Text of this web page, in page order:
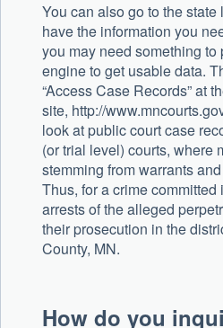
You can also go to the
have the information you
you may need something to
engine to get usable data.
“Access Case Records” at
site, http://
look at public court case
(or trial level) courts, where
stemming from warrants
Thus, for a crime
arrests of the alleged
their prosecution in the
County, MN.
How do you